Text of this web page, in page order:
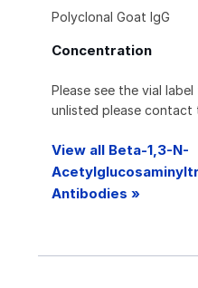
Polyclonal Goat IgG
Concentration
Please see the vial
unlisted please contact
View all Beta-1,3-N-
Antibodies »